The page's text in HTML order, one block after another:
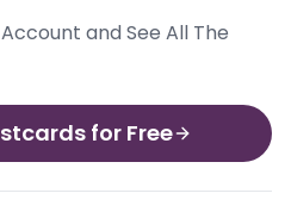
and See All The
for Free